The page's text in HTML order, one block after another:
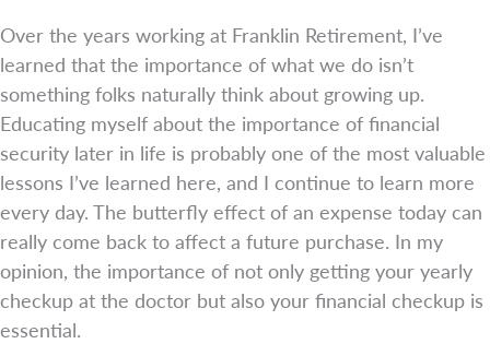
Over the years working at Franklin Retirement, I’ve
learned that the importance of what we do isn’t
something folks naturally think about growing up.
Educating myself about the importance of financial
security later in life is probably one of the most valuable
lessons I’ve learned here, and I continue to learn more
every day. The butterfly effect of an expense today can
really come back to affect a future purchase. In my
opinion, the importance of not only getting your yearly
checkup at the doctor but also your financial checkup is
essential.